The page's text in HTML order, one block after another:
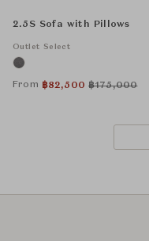
2.5S Sofa with Pillows
Outlet Select
From ฿82,500 ฿175,000